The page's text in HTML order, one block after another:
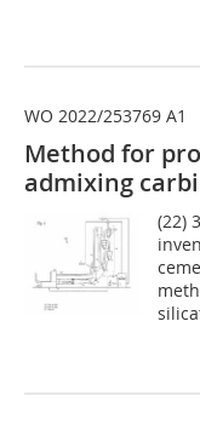
WO 2022/253769 A1
Method for
admixing
(22)